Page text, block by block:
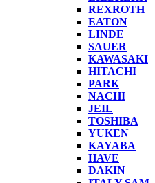
REXROTH
EATON
LINDE
SAUER
KAWASAKI
HITACHI
PARK
NACHI
JEIL
TOSHIBA
YUKEN
KAYABA
HAVE
DAKIN